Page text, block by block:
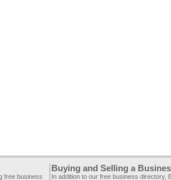
free business
Buying and Selling a
In addition to our free business directory,